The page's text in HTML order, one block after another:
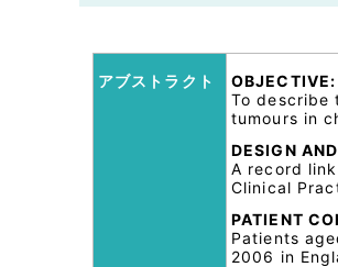
アブストラクト
OBJECTIVE:
To describe
tumours in
DESIGN
A record
Clinical
PATIENT
Patients
2006 in